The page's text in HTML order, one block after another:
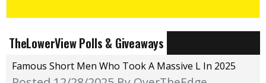
TheLowerView Polls & Giveaways
Famous Short Men Who Took A Massive L In 2025